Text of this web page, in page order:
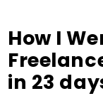
How I
in 23